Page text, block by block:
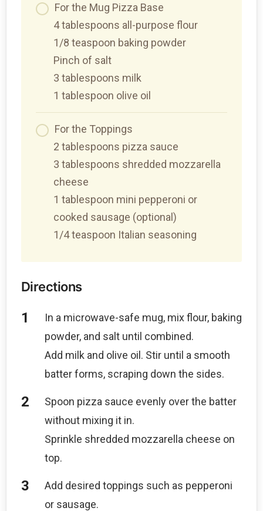
For the Mug Pizza Base
4 tablespoons all-purpose flour
1/8 teaspoon baking powder
Pinch of salt
3 tablespoons milk
1 tablespoon olive oil
For the Toppings
2 tablespoons pizza sauce
3 tablespoons shredded mozzarella
cheese
1 tablespoon mini pepperoni or
cooked sausage (optional)
1/4 teaspoon Italian seasoning
Directions
In a microwave-safe mug, mix flour, baking
powder, and salt until combined.
Add milk and olive oil. Stir until a smooth
batter forms, scraping down the sides.
Spoon pizza sauce evenly over the batter
without mixing it in.
Sprinkle shredded mozzarella cheese on
top.
Add desired toppings such as pepperoni
or sausage.